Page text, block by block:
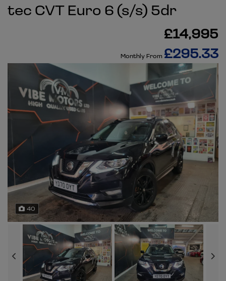
tec CVT Euro 6 (s/s) 5dr
£14,995
Monthly From £295.33
40